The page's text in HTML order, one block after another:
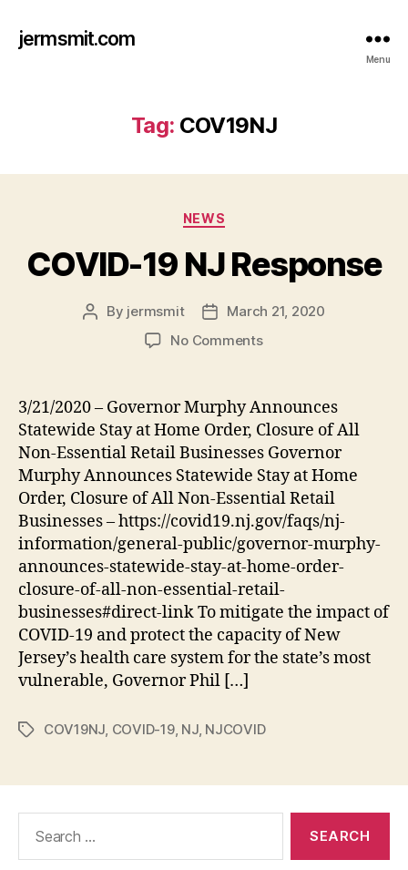
jermsmit.com
Menu
Tag: COV19NJ
Categories
NEWS
COVID-19 NJ Response
Post
By jermsmit
PostMarch 21, 2020
No Commentson
Response
3/21/2020 – Governor Murphy Announces
Statewide Stay at Home Order, Closure of All
Non-Essential Retail Businesses Governor
Murphy Announces Statewide Stay at Home
Order, Closure of All Non-Essential Retail
Businesses – https://covid19.nj.gov/faqs/nj-
information/general-public/governor-murphy-
announces-statewide-stay-at-home-order-
closure-of-all-non-essential-retail-
businesses#direct-link To mitigate the impact of
COVID-19 and protect the capacity of New
Jersey’s health care system for the state’s most
vulnerable, Governor Phil […]
TagsCOV19NJ COVID-19, NJ, NJCOVID